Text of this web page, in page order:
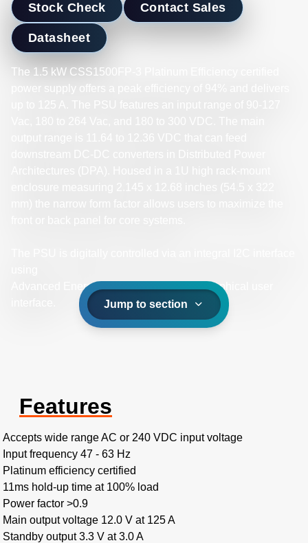
Stock Check Contact Sales
Datasheet
The 1.5 kW CSS1500FP-3 Platinum Efficiency certified
power supply offers a peak efficiency of 94% and delivers
Advanced Energy’s universal PMBus® graphical user
Jump to section
Features
Accepts wide range AC or 240 VDC input voltage
Input frequency 47 - 63 Hz
Platinum efficiency certified
11ms hold-up time at 100% load
Power factor >0.9
Main output voltage 12.0 V at 125 A
Standby output 3.3 V at 3.0 A